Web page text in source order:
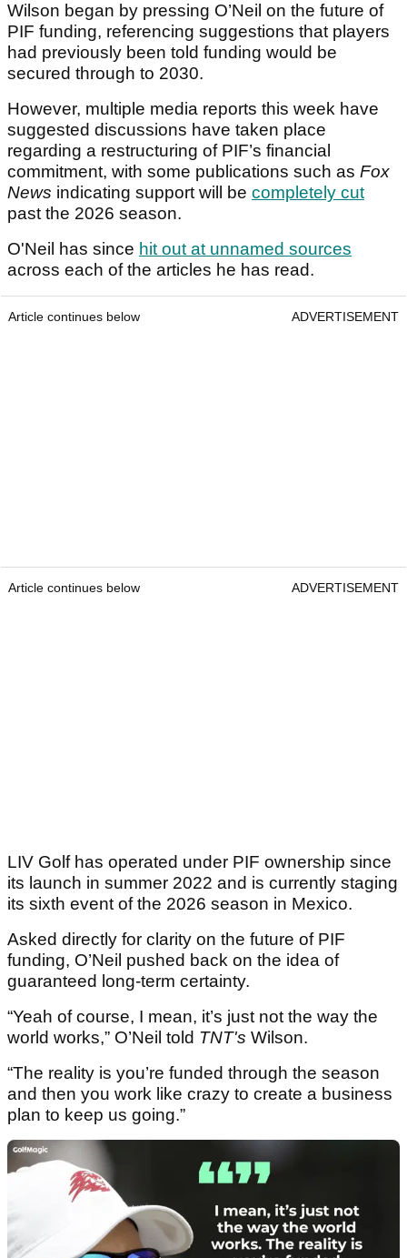
Wilson began by pressing O’Neil on the future of
PIF funding, referencing suggestions that players
had previously been told funding would be
secured through to 2030.
However, multiple media reports this week have
suggested discussions have taken place
regarding a restructuring of PIF’s financial
commitment, with some publications such as Fox
News indicating support will be completely cut
past the 2026 season.
O'Neil has since hit out at unnamed sources
across each of the articles he has read.
Article continues below ADVERTISEMENT
Article continues below ADVERTISEMENT
LIV Golf has operated under PIF ownership since
its launch in summer 2022 and is currently staging
its sixth event of the 2026 season in Mexico.
Asked directly for clarity on the future of PIF
funding, O’Neil pushed back on the idea of
guaranteed long-term certainty.
“Yeah of course, I mean, it’s just not the way the
world works,” O’Neil told TNT's Wilson.
“The reality is you’re funded through the season
and then you work like crazy to create a business
plan to keep us going.”